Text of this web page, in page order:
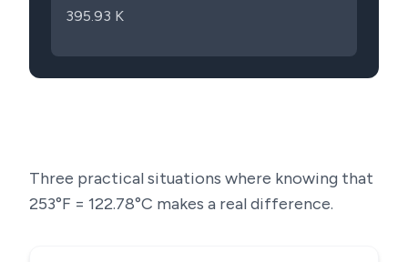
395.93 K
Three practical situations where knowing that
253°F = 122.78°C makes a real difference.